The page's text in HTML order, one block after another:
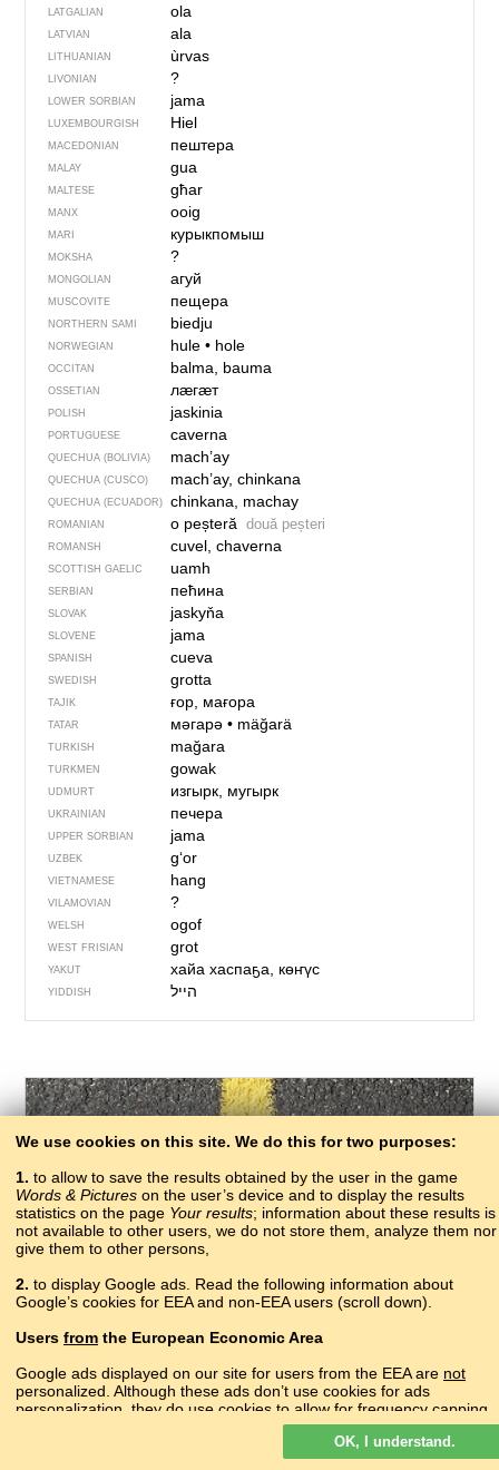
LATGALIAN ola
LATVIAN ala
LITHUANIAN ùrvas
LIVONIAN ?
LOWER SORBIAN jama
LUXEMBOURGISH Hiel
MACEDONIAN пештера
MALAY gua
MALTESE għar
MANX ooig
MARI курыкпомыш
MOKSHA ?
MONGOLIAN агуй
MUSCOVITE пещера
NORTHERN SAMI biedju
NORWEGIAN hule• hole
OCCITAN balma, bauma
OSSETIAN лӕгӕт
POLISH jaskinia
PORTUGUESE caverna
QUECHUA (BOLIVIA) mach’ay
QUECHUA (CUSCO) mach’ay, chinkana
QUECHUA (ECUADOR) chinkana, machay
ROMANIAN o peșteră două peșteri
ROMANSH cuvel, chaverna
SCOTTISH GAELIC uamh
SERBIAN пећина
SLOVAK jaskyňa
SLOVENE jama
SPANISH cueva
SWEDISH grotta
TAJIK ғор, мағора
TATAR мәгарә• mäğarä
TURKISH mağara
TURKMEN gowak
UDMURT изгырк, мугырк
UKRAINIAN печера
UPPER SORBIAN jama
UZBEK gʻor
VIETNAMESE hang
VILAMOVIAN ?
WELSH ogof
WEST FRISIAN grot
YAKUT хайа хаспаҕа, көҥүс
YIDDISH הייל
ABAZA закIы
ADYGHE зы
AGHUL сад
ALBANIAN një
ARMENIAN մեկ
We use cookies on this site. We do this for two purposes:
1. to allow to save the results obtained by the user in the game
Words & Pictures on the user’s device and to display the results
statistics on the page Your results; information about these results is
not available to other users, we do not store them, analyze them nor
give them to other persons,
2. to display Google ads. Read the following information about
Google’s cookies for EEA and non-EEA users (scroll down).
Users from the European Economic Area
Google ads displayed on our site for users from the EEA are not
personalized. Although these ads don’t use cookies for ads
personalization, they do use cookies to allow for frequency capping,
aggregated ad reporting, and to combat fraud and abuse.
OK, I understand.